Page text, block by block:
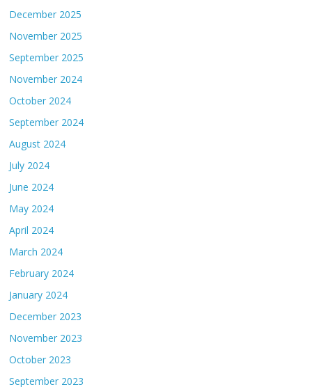
December 2025
November 2025
September 2025
November 2024
October 2024
September 2024
August 2024
July 2024
June 2024
May 2024
April 2024
March 2024
February 2024
January 2024
December 2023
November 2023
October 2023
September 2023